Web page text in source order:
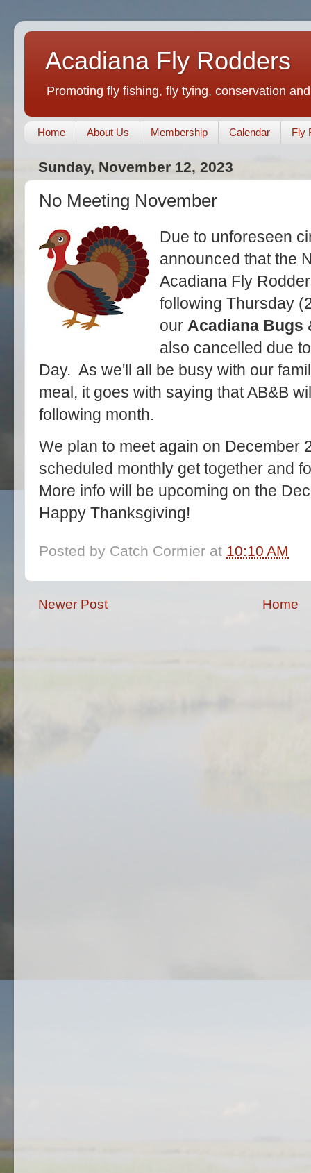
Acadiana Fly Rodders
Promoting fly fishing, fly tying, conservation
Home About Us Membership Calendar Fly
Sunday, November 12, 2023
No Meeting November
Due to unforeseen
announced that the
Acadiana Fly
following Thursday
our Acadiana Bugs
also cancelled due
Day. As we'll all be busy with our
meal, it goes with saying that AB&B
following month.
We plan to meet again on December
scheduled monthly get together and
More info will be upcoming on the
Happy Thanksgiving!
Posted by Catch Cormier at 10:10 AM
Newer Post Home